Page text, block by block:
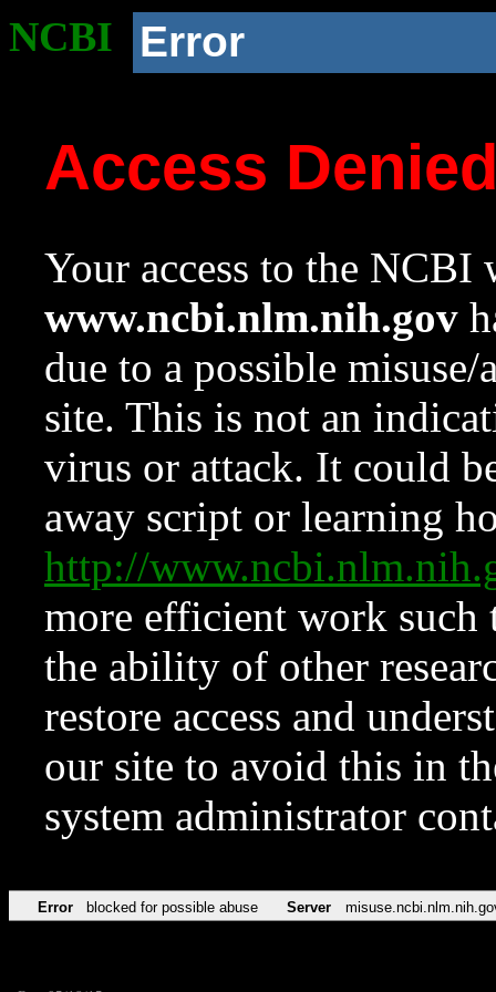
NCBI Error
Access
Your access to the NCBI
www.ncbi.nlm.nih.gov
due to a possible
site. This is not an
virus or attack. It could
away script or learning
http://
more efficient work such
the ability of other
restore access and
our site to avoid this in
system administrator
Error blocked for possible abuse Server